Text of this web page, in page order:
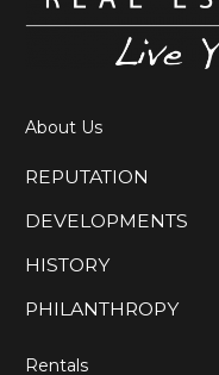
About Us
REPUTATION
DEVELOPMENTS
HISTORY
PHILANTHROPY
Rentals